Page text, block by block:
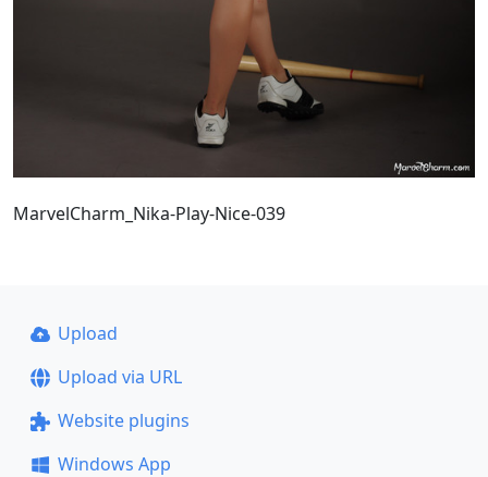
MarvelCharm_Nika-Play-Nice-039
Upload
Upload via URL
Website plugins
Windows App